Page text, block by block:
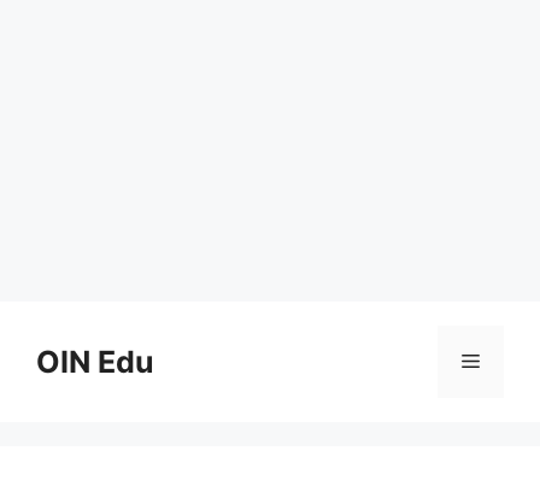
contentOIN Edu Menu